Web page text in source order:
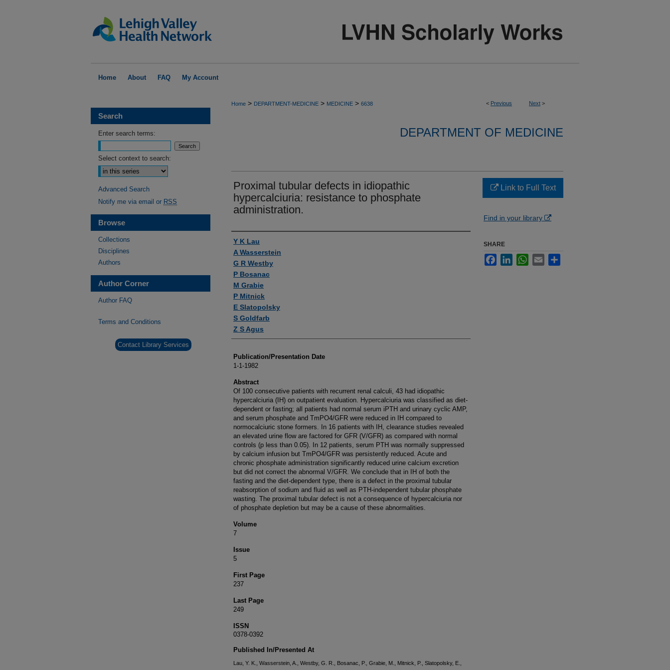
Home About FAQ My Account
< Previous Next >
Home > DEPARTMENT-MEDICINE > MEDICINE > 6638
DEPARTMENT OF MEDICINE
Proximal tubular defects in idiopathic
hypercalciuria: resistance to phosphate
administration.
Authors
Y K Lau
A Wasserstein
G R Westby
P Bosanac
M Grabie
P Mitnick
E Slatopolsky
S Goldfarb
Z S Agus
Publication/Presentation Date
1-1-1982
Abstract
Of 100 consecutive patients with recurrent renal calculi, 43 had idiopathic
hypercalciuria (IH) on outpatient evaluation. Hypercalciuria was classified as diet-
dependent or fasting; all patients had normal serum iPTH and urinary cyclic AMP,
and serum phosphate and TmPO4/GFR were reduced in IH compared to
normocalciuric stone formers. In 16 patients with IH, clearance studies revealed
an elevated urine flow are factored for GFR (V/GFR) as compared with normal
controls (p less than 0.05). In 12 patients, serum PTH was normally suppressed
by calcium infusion but TmPO4/GFR was persistently reduced. Acute and
chronic phosphate administration significantly reduced urine calcium excretion
but did not correct the abnormal V/GFR. We conclude that in IH of both the
fasting and the diet-dependent type, there is a defect in the proximal tubular
reabsorption of sodium and fluid as well as PTH-independent tubular phosphate
wasting. The proximal tubular defect is not a consequence of hypercalciuria nor
of phosphate depletion but may be a cause of these abnormalities.
Volume
7
Issue
5
First Page
237
Last Page
249
ISSN
0378-0392
Published In/Presented At
Lau, Y. K., Wasserstein, A., Westby, G. R., Bosanac, P., Grabie, M., Mitnick, P., Slatopolsky, E.,
Link to Full Text
Find in your library
SHARE
FacebookLinkedInWhatsApp
Email
Search
Enter search terms:
Select context to search:
Advanced Search
Notify me via email or RSS
Browse
Collections
Disciplines
Authors
Author Corner
Author FAQ
Terms and Conditions
Contact Library Services